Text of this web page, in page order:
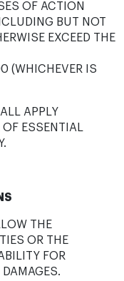
OF ACTION
BUT NOT
EXCEED THE
(WHICHEVER IS
APPLY
ESSENTIAL
THE
OR THE
FOR